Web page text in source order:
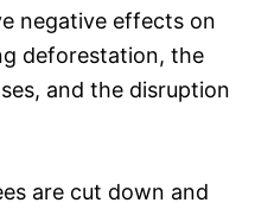
negative effects on
deforestation, the
and the disruption
are cut down and